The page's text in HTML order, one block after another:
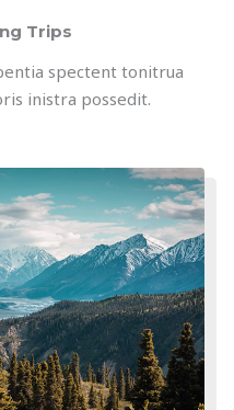
Trips
spectent tonitrua
inistra possedit.